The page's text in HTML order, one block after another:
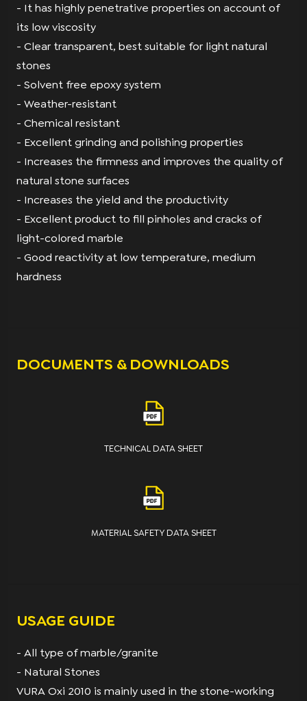
- It has highly penetrative properties on account of
its low viscosity
- Clear transparent, best suitable for light natural
stones
- Solvent free epoxy system
- Weather-resistant
- Chemical resistant
- Excellent grinding and polishing properties
- Increases the firmness and improves the quality of
natural stone surfaces
- Increases the yield and the productivity
- Excellent product to fill pinholes and cracks of
light-colored marble
- Good reactivity at low temperature, medium
hardness
DOCUMENTS & DOWNLOADS
TECHNICAL DATA SHEET
MATERIAL SAFETY DATA SHEET
USAGE GUIDE
- All type of marble/granite
- Natural Stones
VURA Oxi 2010 is mainly used in the stone-working